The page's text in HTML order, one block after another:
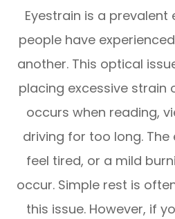
Eyestrain is a prevalent
people have
another. This optical
placing excessive strain
occurs when reading,
driving for too long.
feel tired, or a mild
occur. Simple rest is
this issue. However, if